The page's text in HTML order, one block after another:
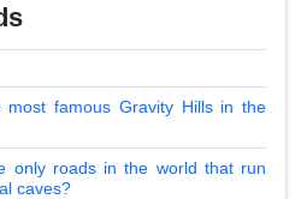
most famous Gravity Hills in the
only roads in the world that run
caves?